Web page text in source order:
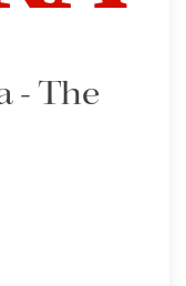
- The